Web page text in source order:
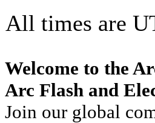
All times are
Welcome to the
Arc Flash and
Join our global